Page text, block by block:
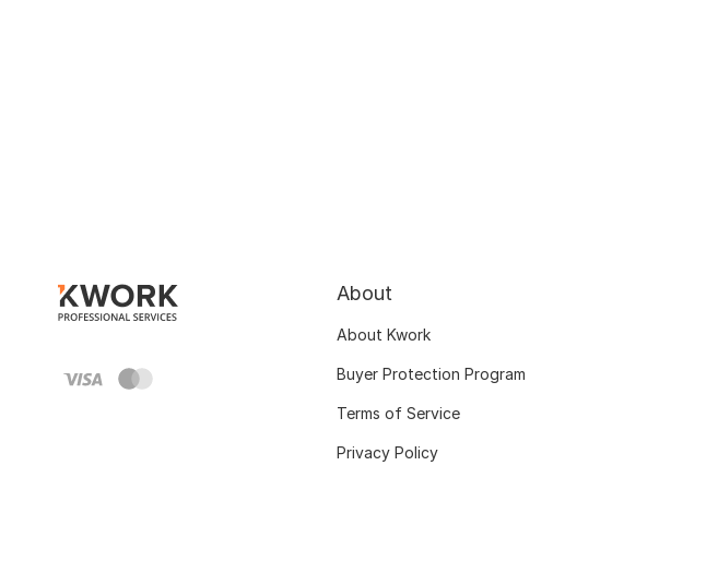
About
About Kwork
Buyer Protection Program
Terms of Service
Privacy Policy